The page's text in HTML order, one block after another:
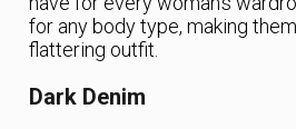
for any body type, making
flattering outfit.
Dark Denim